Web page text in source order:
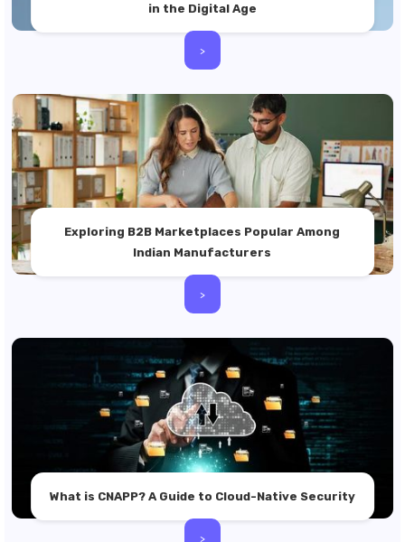
in the Digital Age
>
Exploring B2B Marketplaces Popular Among
Indian Manufacturers
>
What is CNAPP? A Guide to Cloud-Native Security
>